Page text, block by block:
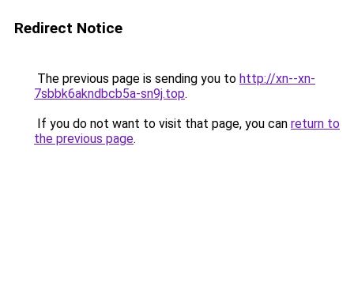
Redirect Notice
The previous page is sending you to http://xn--xn-
7sbbk6akndbcb5a-sn9j.top.
If you do not want to visit that page, you can return to
the previous page.